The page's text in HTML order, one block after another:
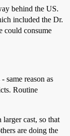
behind the US.
included the Dr.
could consume
same reason as
Routine
cast, so that
are doing the